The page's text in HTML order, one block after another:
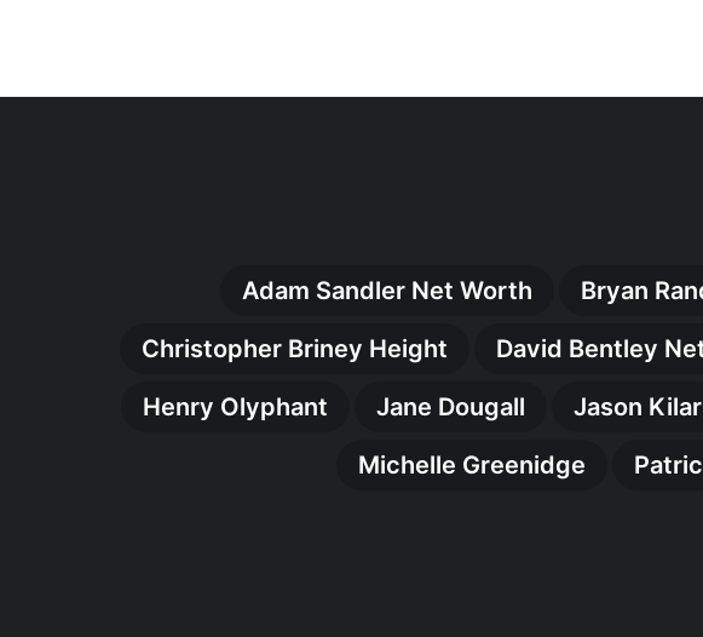
Adam Sandler Net Worth Bryan
Christopher Briney Height
David Bentley
Henry Olyphant
Jane Dougall Jason Kilar
Michelle Greenidge